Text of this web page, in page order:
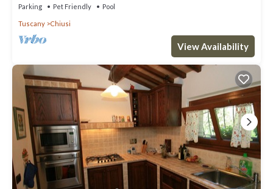
Parking Pet Friendly Pool
Tuscany Chiusi
View Availability